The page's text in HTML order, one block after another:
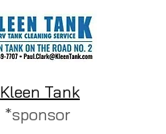
Kleen Tank
*sponsor